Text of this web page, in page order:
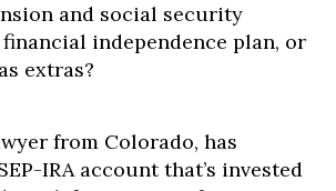
and social security
independence plan, or
extras?
from Colorado, has
IRA account that’s invested